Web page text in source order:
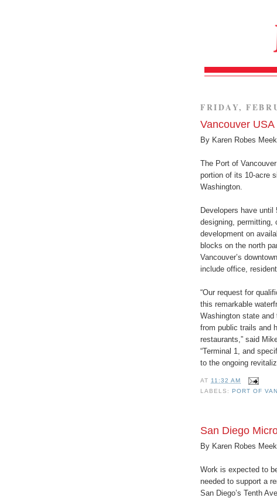
FRIDAY,
Vancouver
By Karen Robes
The Port of
portion of its 10-acre
Washington.
Developers have
designing, permitting,
development on
blocks on the north
Vancouver’s
include office,
“Our request for
this remarkable
Washington state
from public trails and
restaurants,” said
“Terminal 1, and
to the ongoing
AT11:32 AM
LABELS:PORT OF
San Diego
By Karen Robes
Work is expected to
needed to support a
San Diego’s Tenth